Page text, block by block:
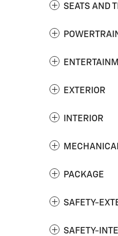
SEATS AND
EXTERIOR
INTERIOR
PACKAGE
SAFETY-
SAFETY-